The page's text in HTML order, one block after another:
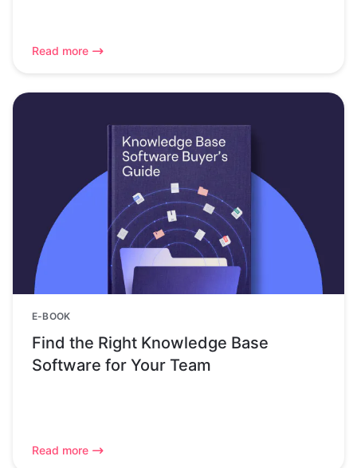
Read more
E-BOOK
Find the Right Knowledge Base
Software for Your Team
Read more